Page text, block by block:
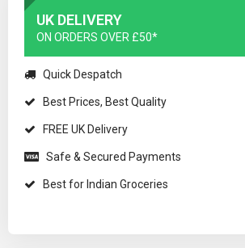
UK DELIVERY
ON ORDERS OVER £50*
Quick Despatch
Best Prices, Best Quality
FREE UK Delivery
Safe & Secured Payments
Best for Indian Groceries